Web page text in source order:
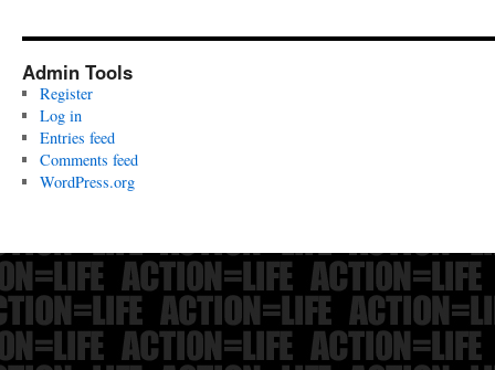
Admin Tools
Register
Log in
Entries feed
Comments feed
WordPress.org